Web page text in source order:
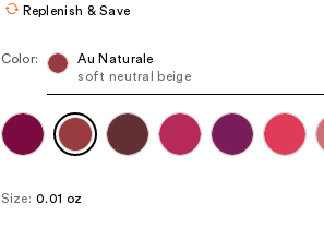
Replenish & Save
Color:
Au Naturale
soft neutral beige
Size: 0.01 oz